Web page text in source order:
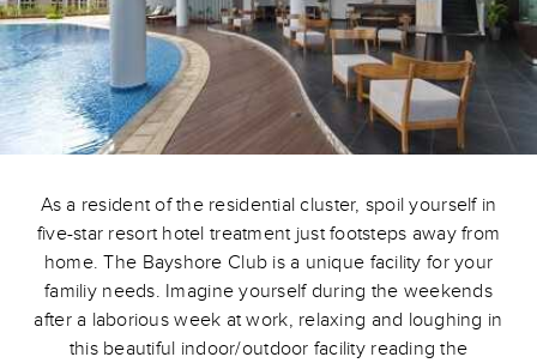
As a resident of the residential cluster, spoil yourself in
five-star resort hotel treatment just footsteps away from
home. The Bayshore Club is a unique facility for your
familiy needs. Imagine yourself during the weekends
after a laborious week at work, relaxing and loughing in
this beautiful indoor/outdoor facility reading the